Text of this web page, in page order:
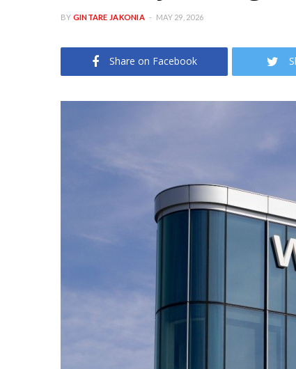
BY GINTARE JAKONIA MAY 29, 2026
Share on Facebook